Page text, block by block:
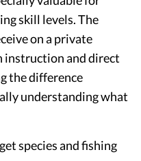
skill levels. The
on a private
instruction and direct
the difference
understanding what
species and fishing